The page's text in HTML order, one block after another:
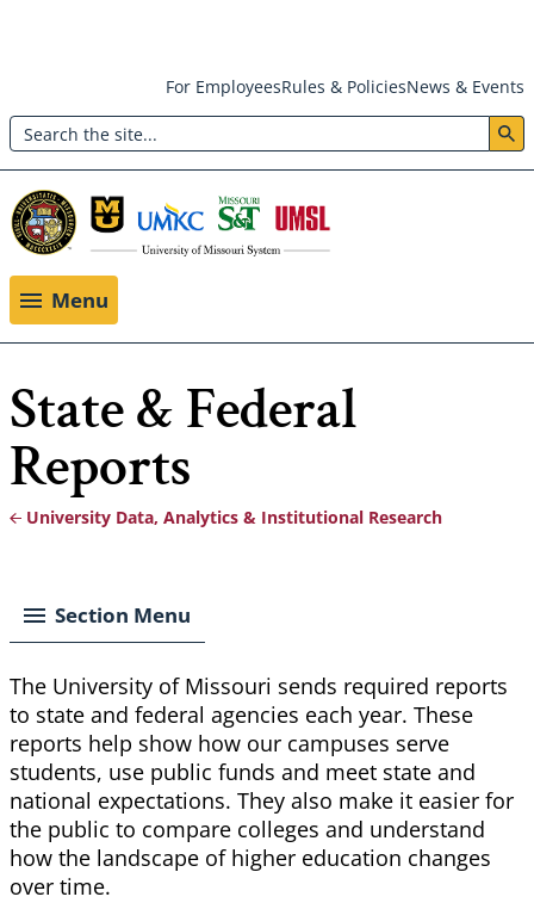
main
content
Header:
Utility
Menu
For EmployeesRules & PoliciesNews & Events
Search
Menu
State & Federal
Reports
University Data, Analytics & Institutional Research
Section Menu
The University of Missouri sends required reports
to state and federal agencies each year. These
reports help show how our campuses serve
students, use public funds and meet state and
national expectations. They also make it easier for
the public to compare colleges and understand
how the landscape of higher education changes
over time.